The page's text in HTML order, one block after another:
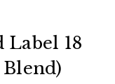
Label 18